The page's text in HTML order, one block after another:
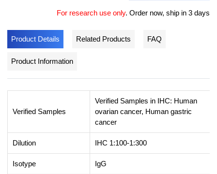
For research use only. Order now, ship in 3 days
Product Details Related Products FAQ
Product Information
Verified Samples
Verified Samples in IHC: Human
ovarian cancer, Human gastric
cancer
Dilution IHC 1:100-1:300
Isotype IgG